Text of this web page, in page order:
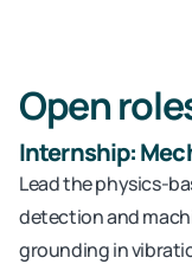
Open
Internship:
Lead the physics-
detection and
grounding in
Experts